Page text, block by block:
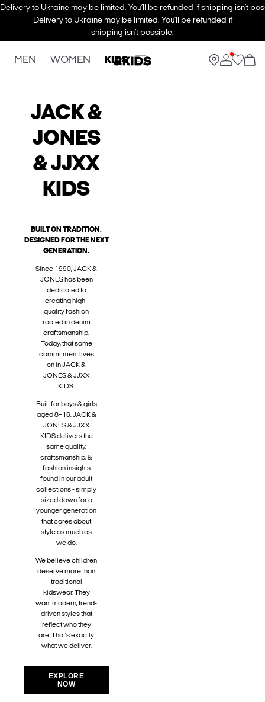
Delivery to Ukraine may be limited. You’ll be refunded if shipping isn’t
Delivery to Ukraine may be limited. You’ll be refunded if
shipping isn’t possible.
MEN WOMEN KIDS
JACK &
JONES
& JJXX
KIDS
BUILT ON TRADITION.
DESIGNED FOR THE NEXT
GENERATION.
Since 1990, JACK &
JONES has been
dedicated to
creating high-
quality fashion
rooted in denim
craftsmanship.
Today, that same
commitment lives
on in JACK &
JONES & JJXX
KIDS.
Built for boys & girls
aged 8–16, JACK &
JONES & JJXX
KIDS delivers the
same quality,
craftsmanship, &
fashion insights
found in our adult
collections - simply
sized down for a
younger generation
that cares about
style as much as
we do.
We believe children
deserve more than
traditional
kidswear. They
want modern, trend-
driven styles that
reflect who they
are. That’s exactly
what we deliver.
EXPLORE
NOW